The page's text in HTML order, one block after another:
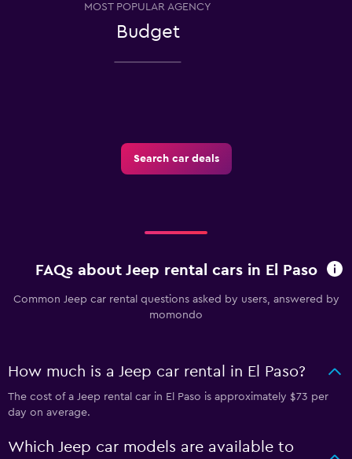
MOST POPULAR AGENCY
Budget
Search car deals
FAQs about Jeep rental cars in El Paso
Common Jeep car rental questions asked by users, answered by
momondo
How much is a Jeep car rental in El Paso?
The cost of a Jeep rental car in El Paso is approximately $73 per
day on average.
Which Jeep car models are available to